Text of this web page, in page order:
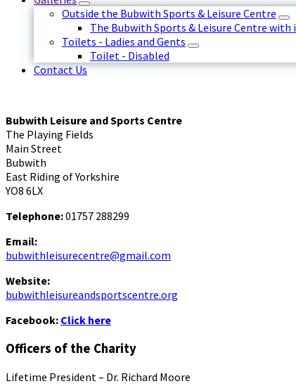
Outside the Bubwith Sports & Leisure Centre
The Bubwith Sports & Leisure Centre with
Toilets - Ladies and Gents
Toilet - Disabled
Contact Us
Bubwith Leisure and Sports Centre
The Playing Fields
Main Street
Bubwith
East Riding of Yorkshire
YO8 6LX
Telephone:01757 288299
Email:
bubwithleisurecentre@gmail.com
Website:
bubwithleisureandsportscentre.org
Facebook: Click here
Officers of the Charity
Lifetime President – Dr. Richard Moore